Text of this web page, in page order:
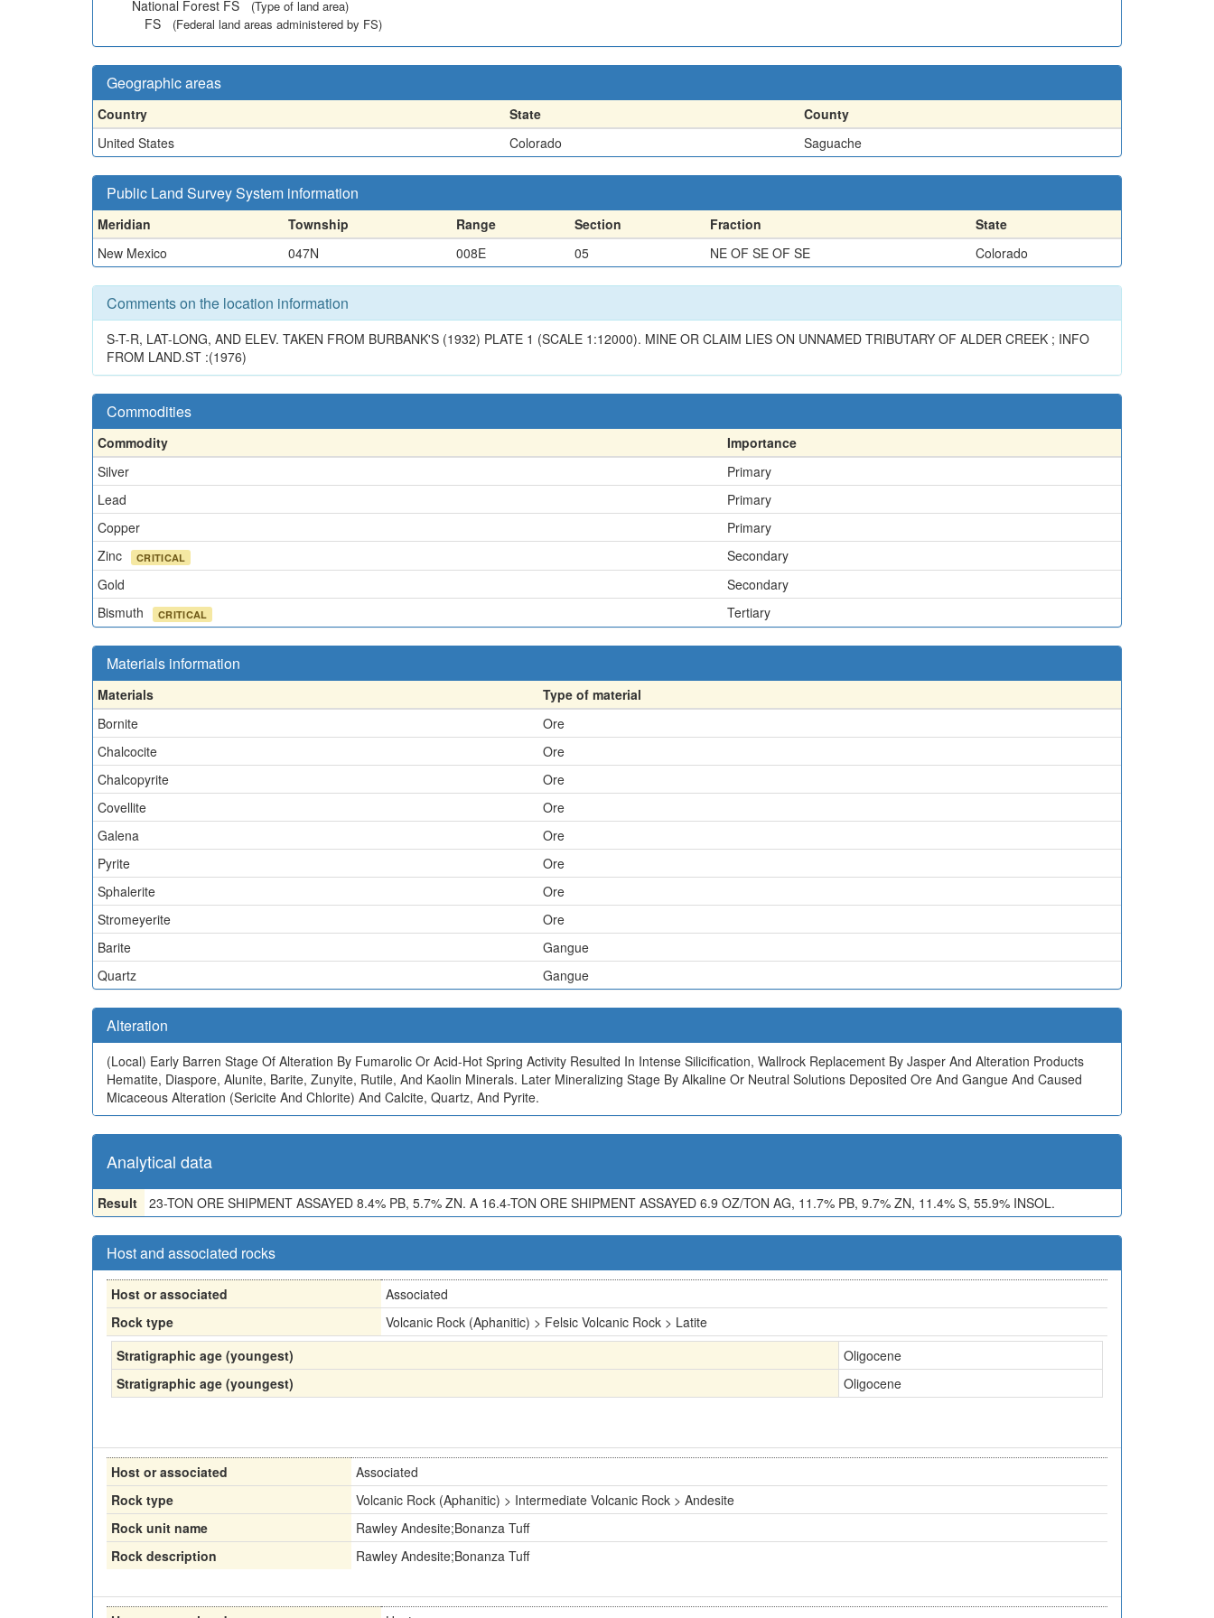
National Forest FS (Type of land area)
FS (Federal land areas administered by FS)
Geographic areas
Country State
County
United States
Colorado Saguache
Public Land Survey System information
Meridian Township Range Section Fraction
State
New Mexico
047N 008E 05 NE OF SE OF SE Colorado
Comments on the location information
S-T-R, LAT-LONG, AND ELEV. TAKEN FROM BURBANK'S (1932) PLATE 1 (SCALE 1:12000). MINE OR CLAIM LIES ON UNNAMED TRIBUTARY OF ALDER CREEK ; INFO
FROM LAND.ST :(1976)
Commodities
Commodity
Importance
Silver
Primary
Lead
Primary
Copper
Primary
Zinc
CRITICAL
Secondary
Gold
Secondary
Bismuth
CRITICAL Tertiary
Materials information
Materials
Type of material
Bornite
Ore
Chalcocite
Ore
Chalcopyrite
Ore
Covellite
Ore
Galena
Ore
Pyrite
Ore
Sphalerite
Ore
Stromeyerite
Ore
Barite
Gangue
Quartz
Gangue
Alteration
(Local) Early Barren Stage Of Alteration By Fumarolic Or Acid-Hot Spring Activity Resulted In Intense Silicification, Wallrock Replacement By Jasper And Alteration Products
Hematite, Diaspore, Alunite, Barite, Zunyite, Rutile, And Kaolin Minerals. Later Mineralizing Stage By Alkaline Or Neutral Solutions Deposited Ore And Gangue And Caused
Micaceous Alteration (Sericite And Chlorite) And Calcite, Quartz, And Pyrite.
Analytical data
Result 23-TON ORE SHIPMENT ASSAYED 8.4% PB, 5.7% ZN. A 16.4-TON ORE SHIPMENT ASSAYED 6.9 OZ/TON AG, 11.7% PB, 9.7% ZN, 11.4% S, 55.9% INSOL.
Host and associated rocks
Host or associated
Associated
Rock type
Volcanic Rock (Aphanitic) > Felsic Volcanic Rock > Latite
Stratigraphic age (youngest)
Oligocene
Stratigraphic age (youngest)
Oligocene
Host or associated
Associated
Rock type
Volcanic Rock (Aphanitic) > Intermediate Volcanic Rock > Andesite
Rock unit name
Rawley Andesite;Bonanza Tuff
Rock description
Rawley Andesite;Bonanza Tuff